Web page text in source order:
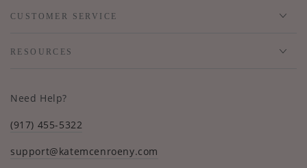
CUSTOMER SERVICE
RESOURCES
Need Help?
(917) 455-5322
support@katemcenroeny.com